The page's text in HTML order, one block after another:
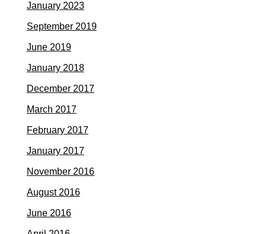
January 2023
September 2019
June 2019
January 2018
December 2017
March 2017
February 2017
January 2017
November 2016
August 2016
June 2016